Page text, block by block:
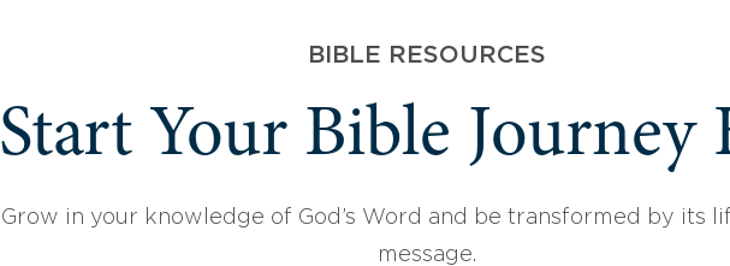
BIBLE RESOURCES
Start Your Bible Journey
Grow in your knowledge of God’s Word and be transformed by its
message.